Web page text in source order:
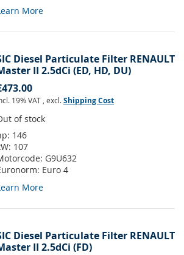
More
Diesel Particulate Filter RENAULT
II 2.5dCi (ED, HD, DU)
19% VAT , excl.Shipping Cost
of stock
146
107
G9U632
Euro 4
More
Diesel Particulate Filter RENAULT
II 2.5dCi (FD)